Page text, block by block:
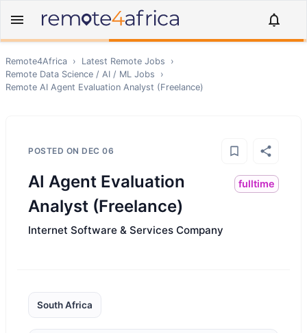
Remote4Africa › Latest Remote Jobs
›
Remote Data Science / AI / ML Jobs
›
Remote AI Agent Evaluation Analyst (Freelance)
POSTED ON DEC 06
AI Agent Evaluation
Analyst (Freelance)
fulltime
Internet Software & Services Company
South Africa